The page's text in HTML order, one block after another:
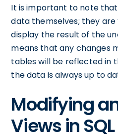
It is important to note
data themselves; they
display the result of the
means that any changes
tables will be reflected in
the data is always up to
Modifying
Views in